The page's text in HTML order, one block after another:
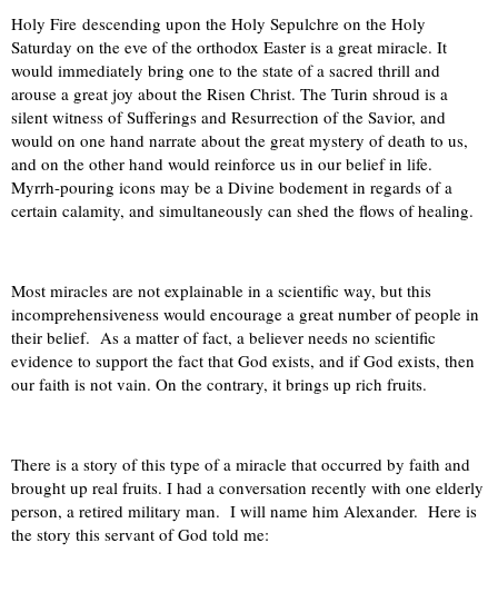
Holy Fire descending upon the Holy Sepulchre on the Holy
Saturday on the eve of the orthodox Easter is a great miracle. It
would immediately bring one to the state of a sacred thrill and
arouse a great joy about the Risen Christ. The Turin shroud is a
silent witness of Sufferings and Resurrection of the Savior, and
would on one hand narrate about the great mystery of death to us,
and on the other hand would reinforce us in our belief in life.
Myrrh-pouring icons may be a Divine bodement in regards of a
certain calamity, and simultaneously can shed the flows of healing.
Most miracles are not explainable in a scientific way, but this
incomprehensiveness would encourage a great number of people in
their belief. As a matter of fact, a believer needs no scientific
evidence to support the fact that God exists, and if God exists, then
our faith is not vain. On the contrary, it brings up rich fruits.
There is a story of this type of a miracle that occurred by faith and
brought up real fruits. I had a conversation recently with one elderly
person, a retired military man. I will name him Alexander. Here is
the story this servant of God told me: